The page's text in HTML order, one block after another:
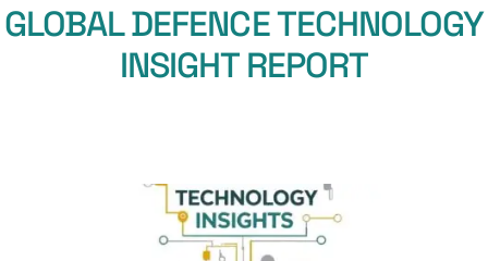
GLOBAL DEFENCE TECHNOLOGY
INSIGHT REPORT